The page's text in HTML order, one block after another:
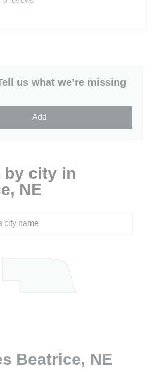
us what we’re missing
Add
by city in
NE
Beatrice, NE